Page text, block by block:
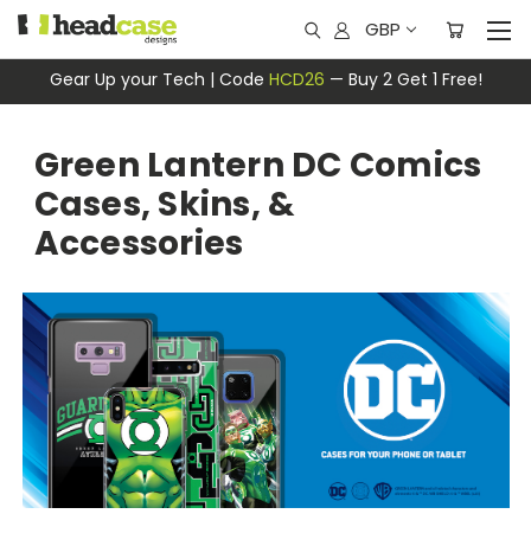
Gear Up your Tech | Code HCD26 — Buy 2 Get 1 Free!
GBP
Green Lantern DC Comics
Cases, Skins, &
Accessories